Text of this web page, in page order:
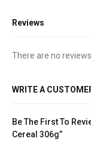
Reviews
There are no
WRITE A
Be The First To
Cereal 306g”